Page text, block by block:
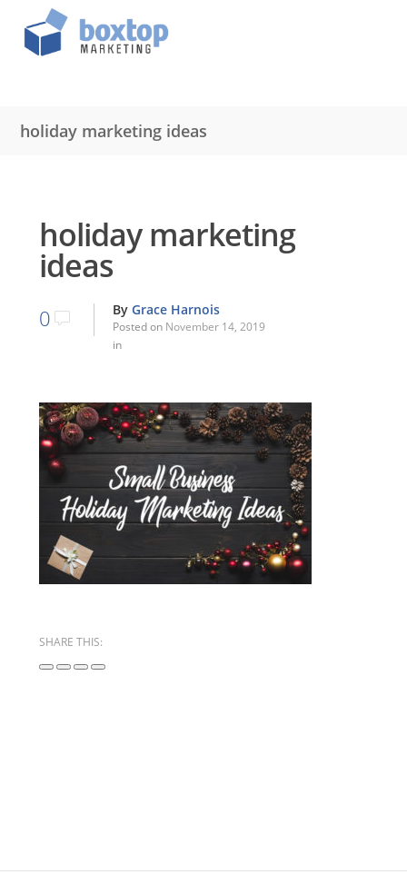
holiday marketing ideas
holiday marketing
ideas
0 By Grace Harnois
Posted on November 14, 2019
in
SHARE THIS: